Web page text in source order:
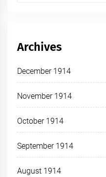
Archives
December 1914
November 1914
October 1914
September 1914
August 1914